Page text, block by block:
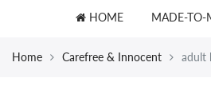
mittens
OTHER
HOME MADE-TO-
Home Carefree & Innocent adult